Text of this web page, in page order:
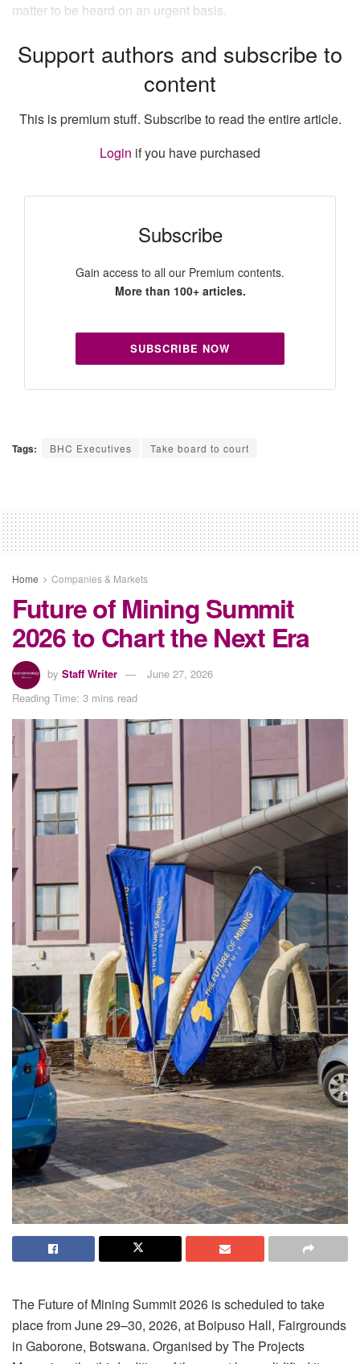
matter to be heard on an urgent basis.
Support authors and subscribe to
content
This is premium stuff. Subscribe to read the entire article.
Login if you have purchased
Subscribe
Gain access to all our Premium contents.
More than 100+ articles.
SUBSCRIBE NOW
Tags: BHC Executives Take board to court
Home Companies & Markets
Future of Mining Summit
2026 to Chart the Next Era
by Staff Writer
June 27, 2026
Reading Time: 3 mins read
The Future of Mining Summit 2026 is scheduled to take
place from June 29–30, 2026, at Boipuso Hall, Fairgrounds
in Gaborone, Botswana. Organised by The Projects